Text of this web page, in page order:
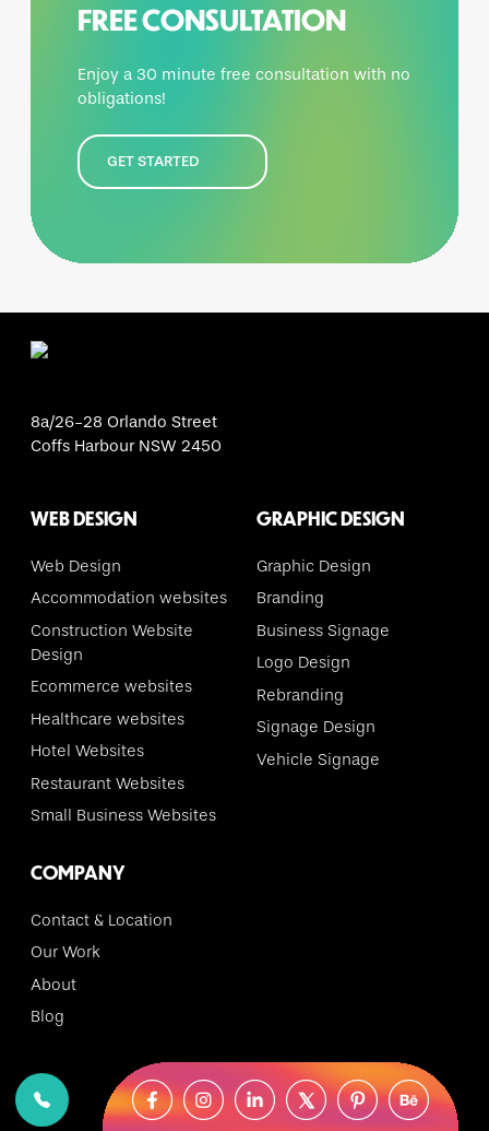
FREE CONSULTATION
Enjoy a 30 minute free consultation with no
obligations!
GET STARTED
8a/26-28 Orlando Street
Coffs Harbour NSW 2450
WEB DESIGN
Web Design
Accommodation websites
Construction Website
Design
Ecommerce websites
Healthcare websites
Hotel Websites
Restaurant Websites
Small Business Websites
GRAPHIC DESIGN
Graphic Design
Branding
Business Signage
Logo Design
Rebranding
Signage Design
Vehicle Signage
COMPANY
Contact & Location
Our Work
About
Blog